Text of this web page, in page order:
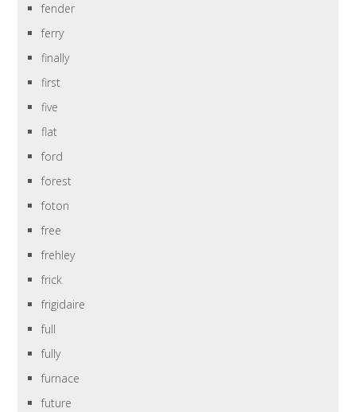
fender
ferry
finally
first
five
flat
ford
forest
foton
free
frehley
frick
frigidaire
full
fully
furnace
future